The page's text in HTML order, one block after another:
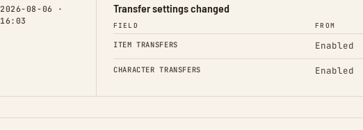
2026-08-06 ·
16:03
Transfer settings changed
FIELD FROM
ITEM TRANSFERS Enabled
CHARACTER TRANSFERS Enabled